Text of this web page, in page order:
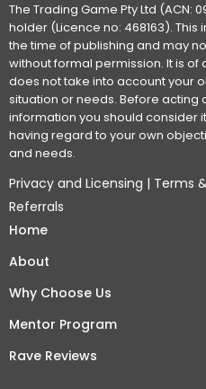
The Trading Game Pty Ltd (ACN:
holder (Licence no: 468163).
the time of publishing and may
without formal permission. It is
does not take into account your
situation or needs. Before acting
information you should consider
having regard to your own
and needs.
Privacy and Licensing | Terms
Referrals
Home
About
Why Choose Us
Mentor Program
Rave Reviews